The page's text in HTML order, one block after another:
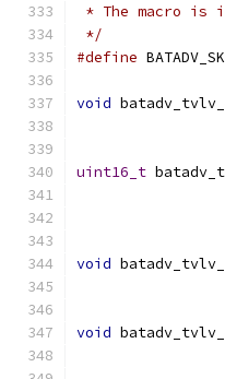
* The macro is
*/
#define
void
uint16_t
void
void